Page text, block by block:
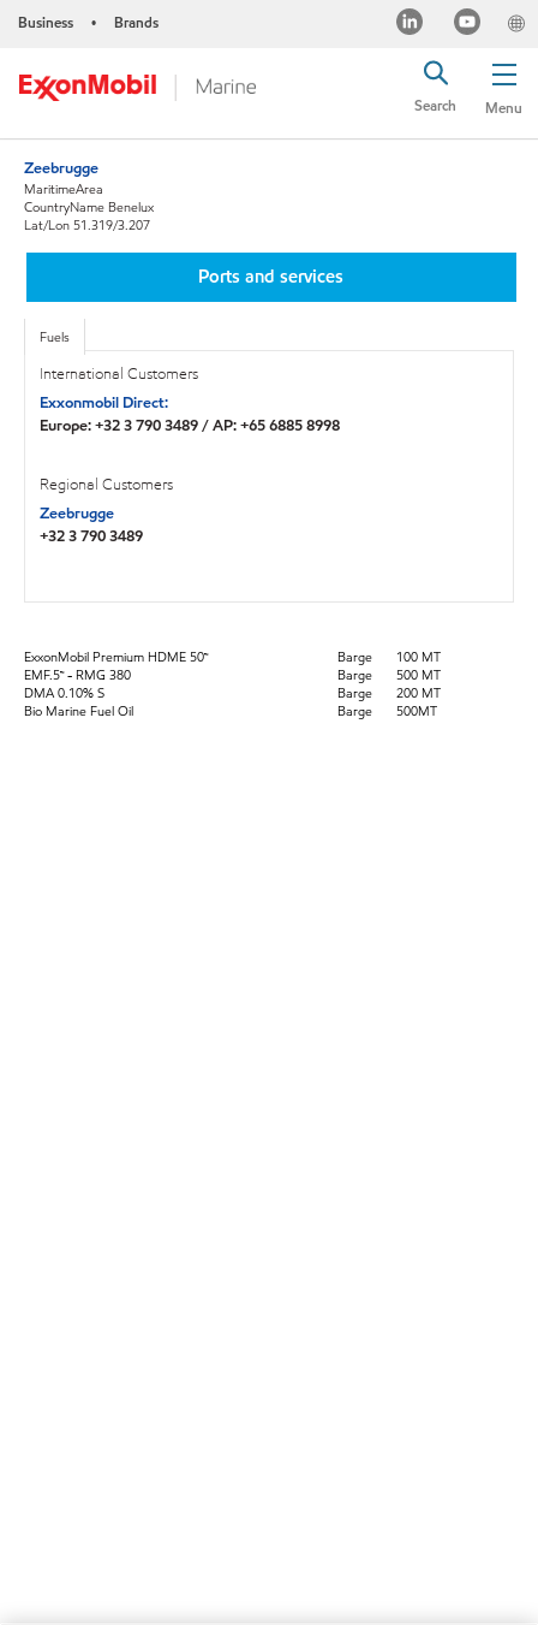
Business • Brands
Menu
Search
Zeebrugge
MaritimeArea
CountryName Benelux
Lat/Lon 51.319/3.207
Ports and services
Fuels
International Customers
Exxonmobil Direct:
Europe: +32 3 790 3489 / AP: +65 6885 8998
Regional Customers
Zeebrugge
+32 3 790 3489
ExxonMobil Premium HDME 50™ Barge
100 MT
EMF.5™ - RMG 380
Barge
500 MT
DMA 0.10% S
Barge
200 MT
Bio Marine Fuel Oil
Barge 500MT